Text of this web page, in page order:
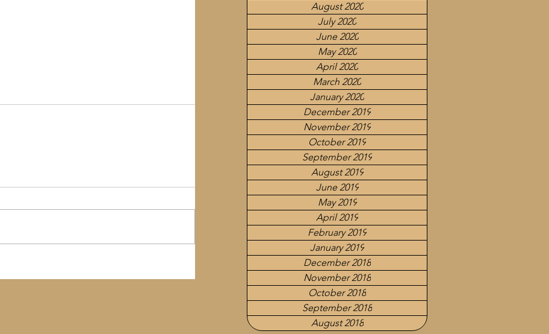
August 2020
July 2020
June 2020
May 2020
April 2020
March 2020
January 2020
December 2019
November 2019
October 2019
September 2019
August 2019
June 2019
May 2019
April 2019
February 2019
January 2019
December 2018
November 2018
October 2018
September 2018
August 2018